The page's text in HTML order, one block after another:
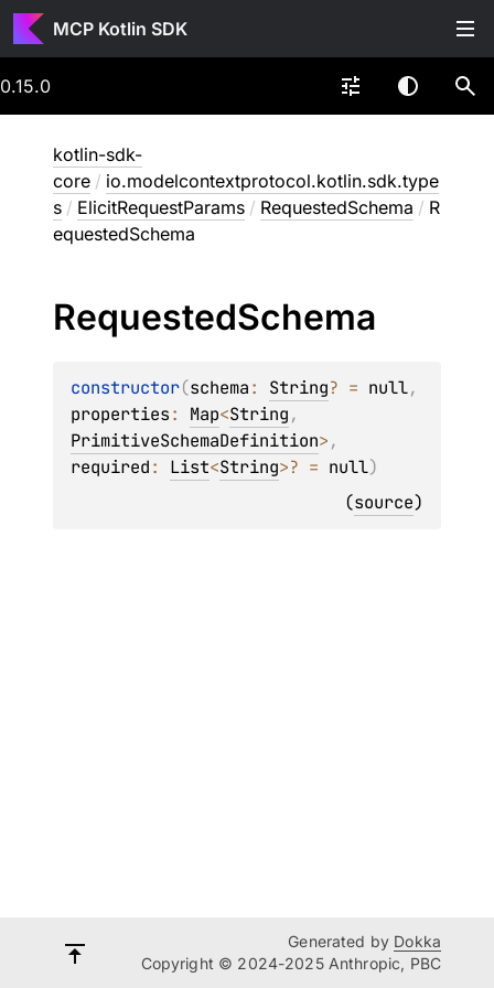
MCP Kotlin SDK
0.15.0
kotlin-sdk-
core / io.modelcontextprotocol.kotlin.sdk.type
s / ElicitRequestParams / RequestedSchema / R
equestedSchema
RequestedSchema
constructor(schema: String? = null
properties: Map<String
PrimitiveSchemaDefinition>
required: List<String>? = null)
(source)
Generated by Dokka
Copyright © 2024-2025 Anthropic, PBC